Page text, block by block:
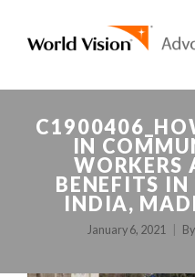
IN
WORKERS
BENEFITS IN
INDIA,
January 6, 2021 By